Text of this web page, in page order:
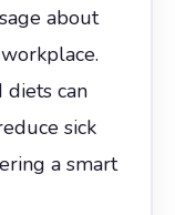
about
can
sick
a smart